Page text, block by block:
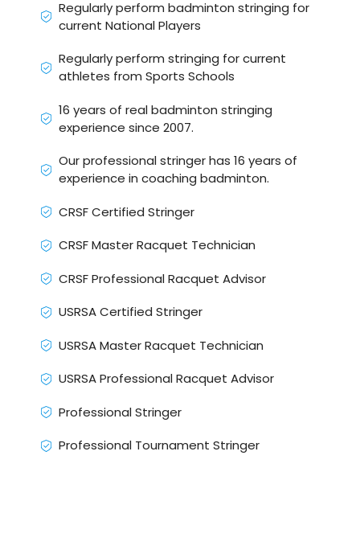
Regularly perform badminton stringing for
current National Players
Regularly perform stringing for current
athletes from Sports Schools
16 years of real badminton stringing
experience since 2007.
Our professional stringer has 16 years of
experience in coaching badminton.
CRSF Certified Stringer
CRSF Master Racquet Technician
CRSF Professional Racquet Advisor
USRSA Certified Stringer
USRSA Master Racquet Technician
USRSA Professional Racquet Advisor
Professional Stringer
Professional Tournament Stringer